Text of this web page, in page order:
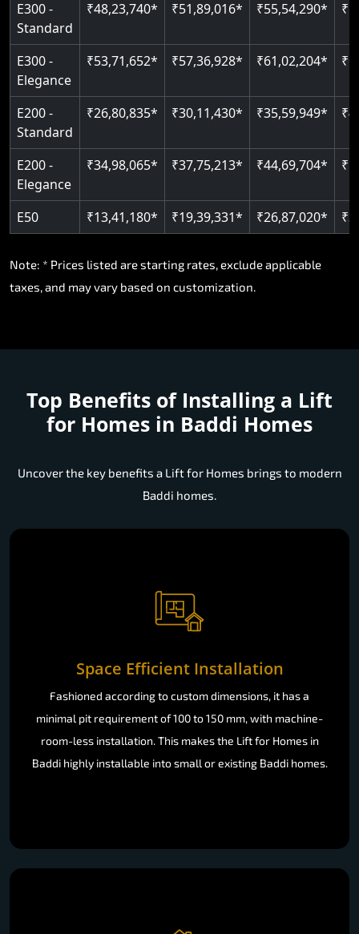
E300 -
Standard
₹48,23,740* ₹51,89,016* ₹55,54,290*
E300 -
Elegance
₹53,71,652* ₹57,36,928* ₹61,02,204*
E200 -
Standard
₹26,80,835* ₹30,11,430* ₹35,59,949*
E200 -
Elegance
₹34,98,065* ₹37,75,213* ₹44,69,704*
E50 ₹13,41,180* ₹19,39,331* ₹26,87,020*
Note: * Prices listed are starting rates, exclude applicable
taxes, and may vary based on customization.
Top Benefits of Installing a Lift
for Homes in Baddi Homes
Uncover the key benefits a Lift for Homes brings to modern
Baddi homes.
Space Efficient Installation
Fashioned according to custom dimensions, it has a
minimal pit requirement of 100 to 150 mm, with machine-
room-less installation. This makes the Lift for Homes in
Baddi highly installable into small or existing Baddi homes.